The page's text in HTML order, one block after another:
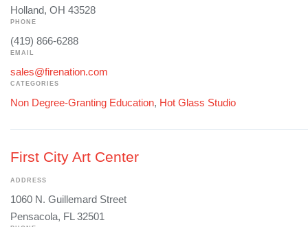
Holland, OH 43528
PHONE
(419) 866-6288
EMAIL
sales@firenation.com
CATEGORIES
Non Degree-Granting Education, Hot Glass Studio
First City Art Center
ADDRESS
1060 N. Guillemard Street
Pensacola, FL 32501